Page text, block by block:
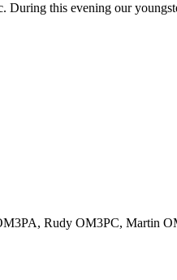
During this evening our
Rudy OM3PC, Martin